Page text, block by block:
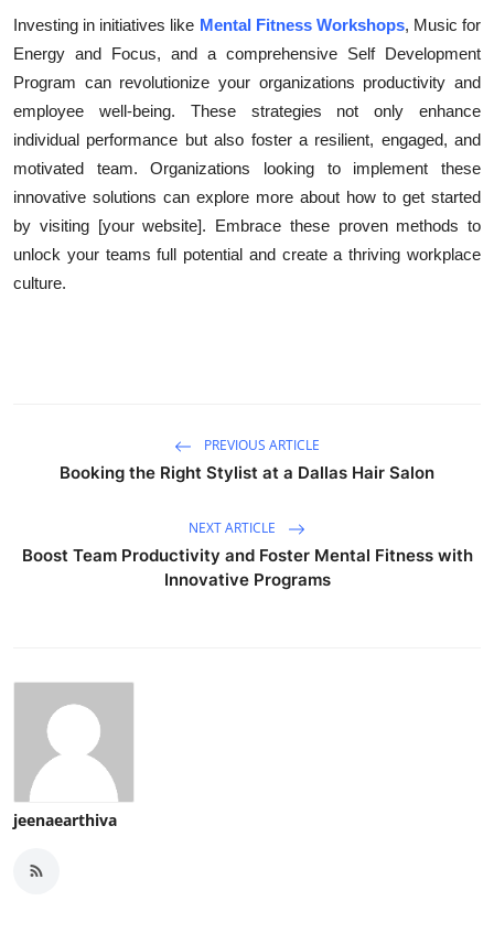
Investing in initiatives like Mental Fitness Workshops, Music for
Energy and Focus, and a comprehensive Self Development
Program can revolutionize your organizations productivity and
employee well-being. These strategies not only enhance
individual performance but also foster a resilient, engaged, and
motivated team. Organizations looking to implement these
innovative solutions can explore more about how to get started
by visiting [your website]. Embrace these proven methods to
unlock your teams full potential and create a thriving workplace
culture.
PREVIOUS ARTICLE
Booking the Right Stylist at a Dallas Hair Salon
NEXT ARTICLE
Boost Team Productivity and Foster Mental Fitness with
Innovative Programs
jeenaearthiva